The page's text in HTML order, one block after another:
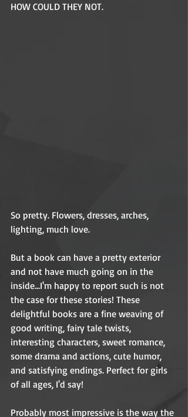
HOW COULD THEY NOT.
So pretty. Flowers, dresses, arches,
lighting, much love.
But a book can have a pretty exterior
and not have much going on in the
inside...I'm happy to report such is not
the case for these stories! These
delightful books are a fine weaving of
good writing, fairy tale twists,
interesting characters, sweet romance,
some drama and actions, cute humor,
and satisfying endings. Perfect for girls
of all ages, I'd say!
Probably most impressive is the way the